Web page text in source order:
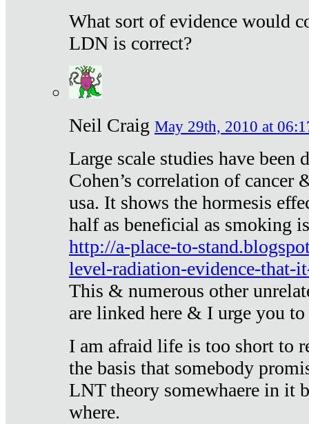
What sort of evidence would
LDN is correct?
Neil Craig May 29th, 2010 at
Large scale studies have been
Cohen’s correlation of cancer
usa. It shows the hormesis
half as beneficial as smoking
http://a-place-to-
level-radiation-evidence-that-
This & numerous other
are linked here & I urge you
I am afraid life is too short to
the basis that somebody
LNT theory somewhaere in it
where.